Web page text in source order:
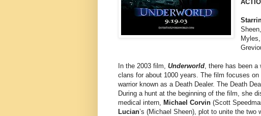
In the 2003 film, Underworld , there has been
clans for about 1000 years. The film focuses on
warrior known as a Death Dealer. The Death
During a hunt at the beginning of the film, she
medical intern,
Michael Corvin (Scott
Lucian’s (Michael Sheen), plot to unite the